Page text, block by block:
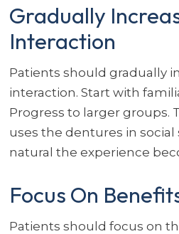
Gradually
Interaction
Patients should gradually
interaction. Start with
Progress to larger groups.
uses the dentures in
natural the experience
Focus On
Patients should focus on